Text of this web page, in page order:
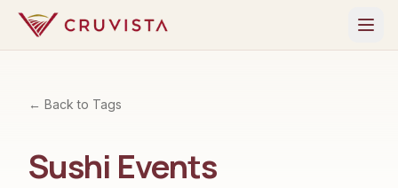
← Back to Tags
Sushi Events